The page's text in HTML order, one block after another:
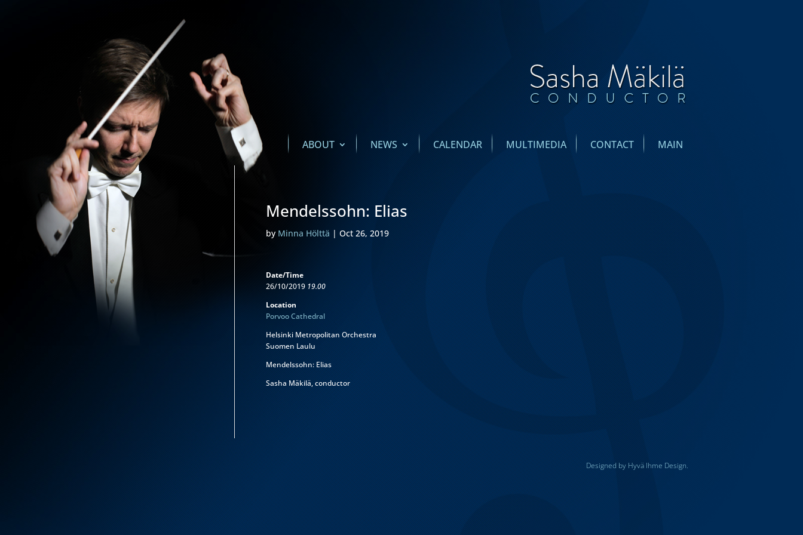
ABOUT NEWS CALENDAR MULTIMEDIA CONTACT MAIN
Mendelssohn: Elias
by Minna Hölttä |Oct 26, 2019
Date/Time
26/10/2019 19.00
Location
Porvoo Cathedral
Helsinki Metropolitan Orchestra
Suomen Laulu
Mendelssohn: Elias
Sasha Mäkilä, conductor
Designed by Hyvä Ihme Design.